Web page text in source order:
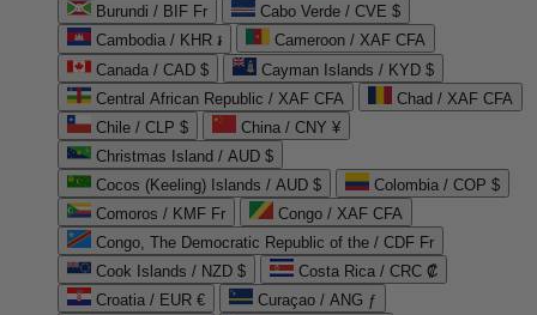
Burundi / BIF Fr
Cabo Verde / CVE $
Cambodia / KHR ៛
Cameroon / XAF CFA
Canada / CAD $
Cayman Islands / KYD $
Central African Republic / XAF CFA
Chad / XAF CFA
Chile / CLP $
China / CNY ¥
Christmas Island / AUD $
Cocos (Keeling) Islands / AUD $
Colombia / COP $
Comoros / KMF Fr
Congo / XAF CFA
Congo, The Democratic Republic of the / CDF Fr
Cook Islands / NZD $
Costa Rica / CRC ₡
Croatia / EUR €
Curaçao / ANG ƒ